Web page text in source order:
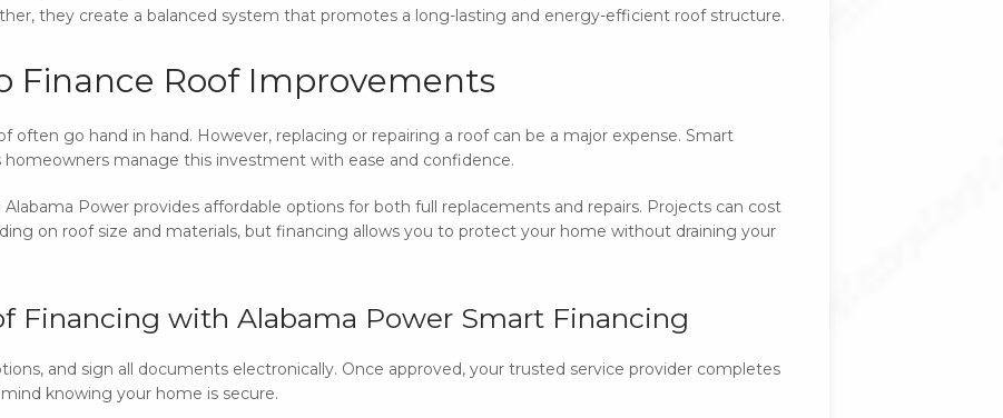
they create a balanced system that promotes a long-lasting and energy-efficient roof structure.
Finance Roof Improvements
often go hand in hand. However, replacing or repairing a roof can be a major expense. Smart
homeowners manage this investment with ease and confidence.
Power provides affordable options for both full replacements and repairs. Projects can cost
on roof size and materials, but financing allows you to protect your home without draining your
Financing with Alabama Power Smart Financing
and sign all documents electronically. Once approved, your trusted service provider completes
knowing your home is secure.